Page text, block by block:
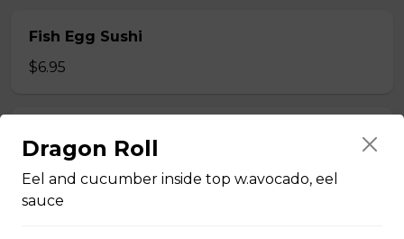
Fish Egg Sushi
$6.95
$8.50
Dragon Roll
Eel and cucumber inside top w.avocado, eel
sauce